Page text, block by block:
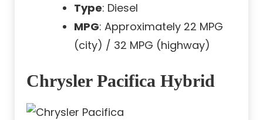
Type: Diesel
MPG: Approximately 22 MPG
(city) / 32 MPG (highway)
Chrysler Pacifica Hybrid